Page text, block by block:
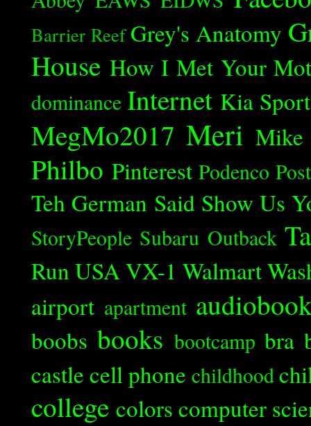
Barrier Reef Grey's Anatomy
House How I Met Your
dominance Internet Kia
MegMo2017 Meri Mike
Philbo Pinterest Podenco
Teh German Said Show Us
StoryPeople Subaru Outback
Run USAVX-1 Walmart
airport apartment
boobs books bootcamp bra
castle cell phone childhood
college colors computer